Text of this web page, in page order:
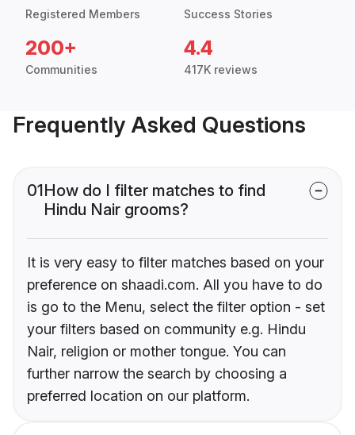
Registered Members Success Stories
200+
Communities
4.4
417K reviews
Frequently Asked Questions
01How do I filter matches to find
Hindu Nair grooms?
It is very easy to filter matches based on your
preference on shaadi.com. All you have to do
is go to the Menu, select the filter option - set
your filters based on community e.g. Hindu
Nair, religion or mother tongue. You can
further narrow the search by choosing a
preferred location on our platform.